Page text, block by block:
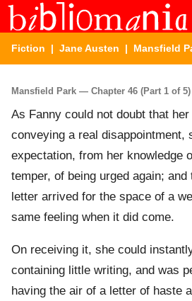
Fiction | Jane Austen | Mansfield
Mansfield Park — Chapter 46 (Part 1 of 5)
As Fanny could not doubt that
conveying a real disappointment,
expectation, from her knowledge
temper, of being urged again; and
letter arrived for the space of a
same feeling when it did come.
On receiving it, she could
containing little writing, and was
having the air of a letter of haste